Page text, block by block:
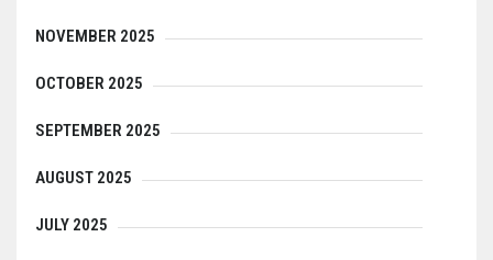
NOVEMBER 2025
OCTOBER 2025
SEPTEMBER 2025
AUGUST 2025
JULY 2025